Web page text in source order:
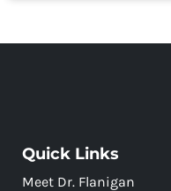
Quick Links
Meet Dr. Flanigan